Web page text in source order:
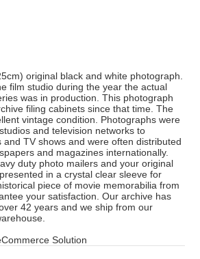
original black and white photograph.
film studio during the year the actual
was in production. This photograph
filing cabinets since that time. The
vintage condition. Photographs were
and television networks to
and TV shows and were often distributed
and magazines internationally.
duty photo mailers and your original
in a crystal clear sleeve for
piece of movie memorabilia from
your satisfaction. Our archive has
42 years and we ship from our
Solution